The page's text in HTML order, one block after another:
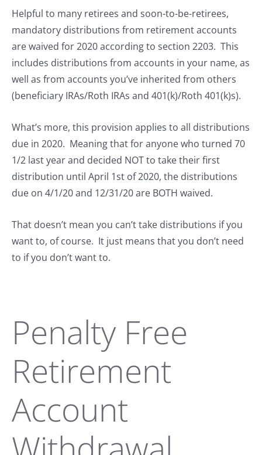
Helpful to many retirees and soon-to-be-retirees,
mandatory distributions from retirement accounts
are waived for 2020 according to section 2203. This
includes distributions from accounts in your name, as
well as from accounts you’ve inherited from others
(beneficiary IRAs/Roth IRAs and 401(k)/Roth 401(k)s).
What’s more, this provision applies to all distributions
due in 2020. Meaning that for anyone who turned 70
1/2 last year and decided NOT to take their first
distribution until April 1st of 2020, the distributions
due on 4/1/20 and 12/31/20 are BOTH waived.
That doesn’t mean you can’t take distributions if you
want to, of course. It just means that you don’t need
to if you don’t want to.
Penalty Free
Retirement
Account